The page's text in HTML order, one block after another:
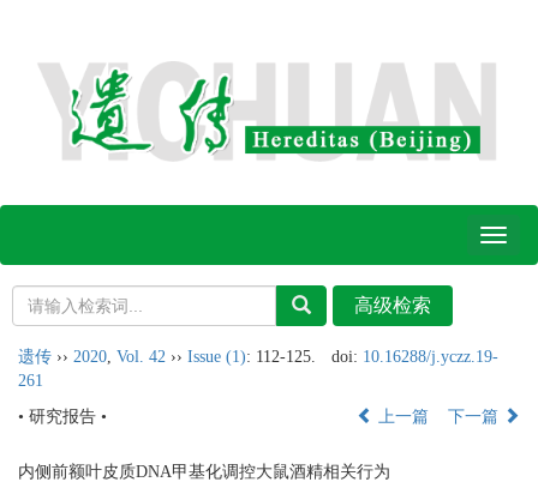
Toggle
遗传 ›› 2020 Vol. 42 ›› Issue (1): 112-125. doi: 10.16288/j.yczz.19-
261
• 研究报告 •
上一篇 下一篇
内侧前额叶皮质DNA甲基化调控大鼠酒精相关行为